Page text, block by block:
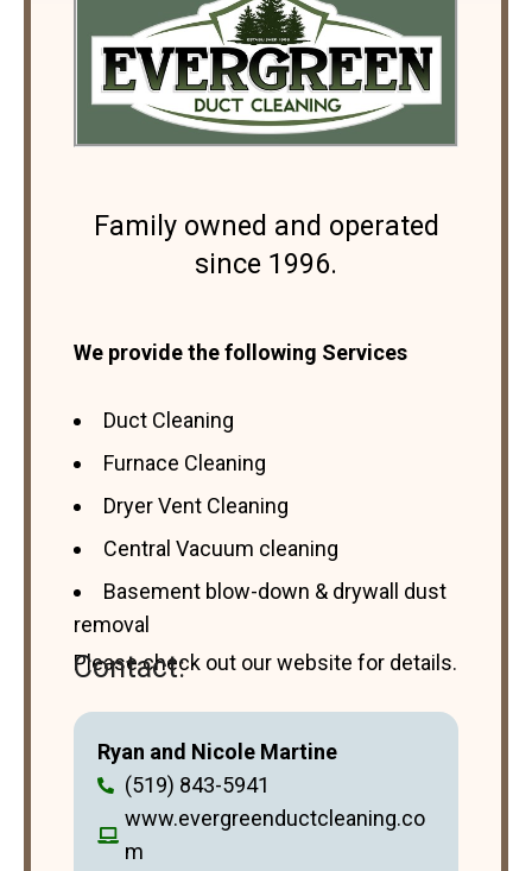
Family owned and operated
since 1996.
We provide the following Services
Duct Cleaning
Furnace Cleaning
Dryer Vent Cleaning
Central Vacuum cleaning
Basement blow-down & drywall dust
removal
Please check out our website for details.
Contact:
Ryan and Nicole Martine
(519) 843-5941
www.evergreenductcleaning.co
m